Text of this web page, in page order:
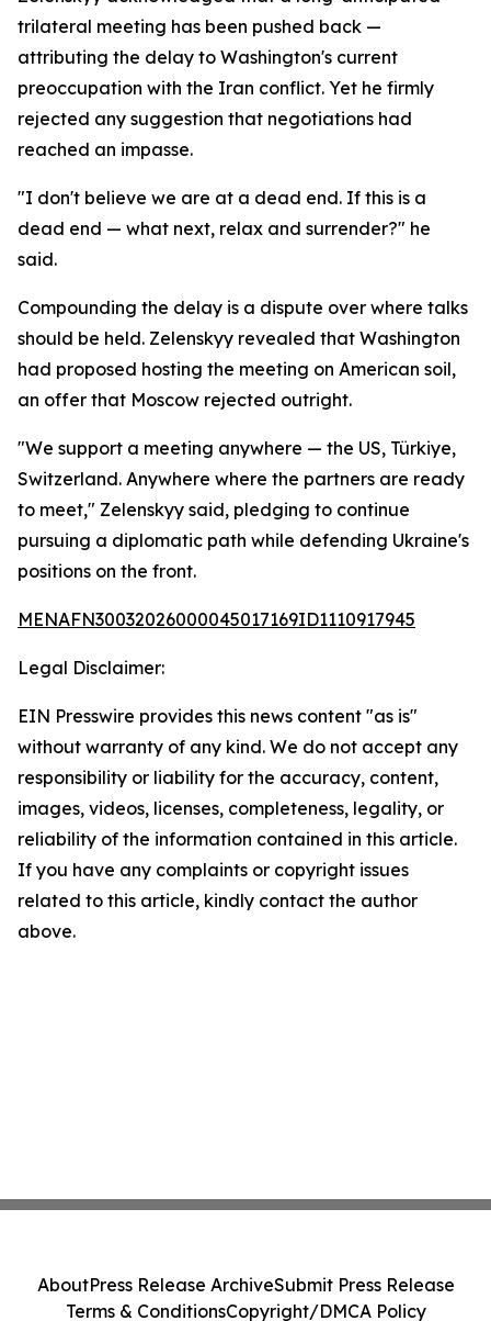
trilateral meeting has been pushed back —
attributing the delay to Washington's current
preoccupation with the Iran conflict. Yet he firmly
rejected any suggestion that negotiations had
reached an impasse.
"I don't believe we are at a dead end. If this is a
dead end — what next, relax and surrender?" he
said.
Compounding the delay is a dispute over where talks
should be held. Zelenskyy revealed that Washington
had proposed hosting the meeting on American soil,
an offer that Moscow rejected outright.
"We support a meeting anywhere — the US, Türkiye,
Switzerland. Anywhere where the partners are ready
to meet," Zelenskyy said, pledging to continue
pursuing a diplomatic path while defending Ukraine's
positions on the front.
MENAFN30032026000045017169ID1110917945
Legal Disclaimer:
EIN Presswire provides this news content "as is"
without warranty of any kind. We do not accept any
responsibility or liability for the accuracy, content,
images, videos, licenses, completeness, legality, or
reliability of the information contained in this article.
If you have any complaints or copyright issues
related to this article, kindly contact the author
above.
AboutPress Release ArchiveSubmit Press Release
Terms & ConditionsCopyright/DMCA Policy